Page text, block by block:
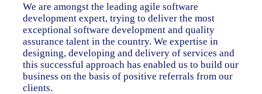
We are amongst the leading agile software
development expert, trying to deliver the most
exceptional software development and quality
assurance talent in the country. We expertise in
designing, developing and delivery of services and
this successful approach has enabled us to build our
business on the basis of positive referrals from our
clients.